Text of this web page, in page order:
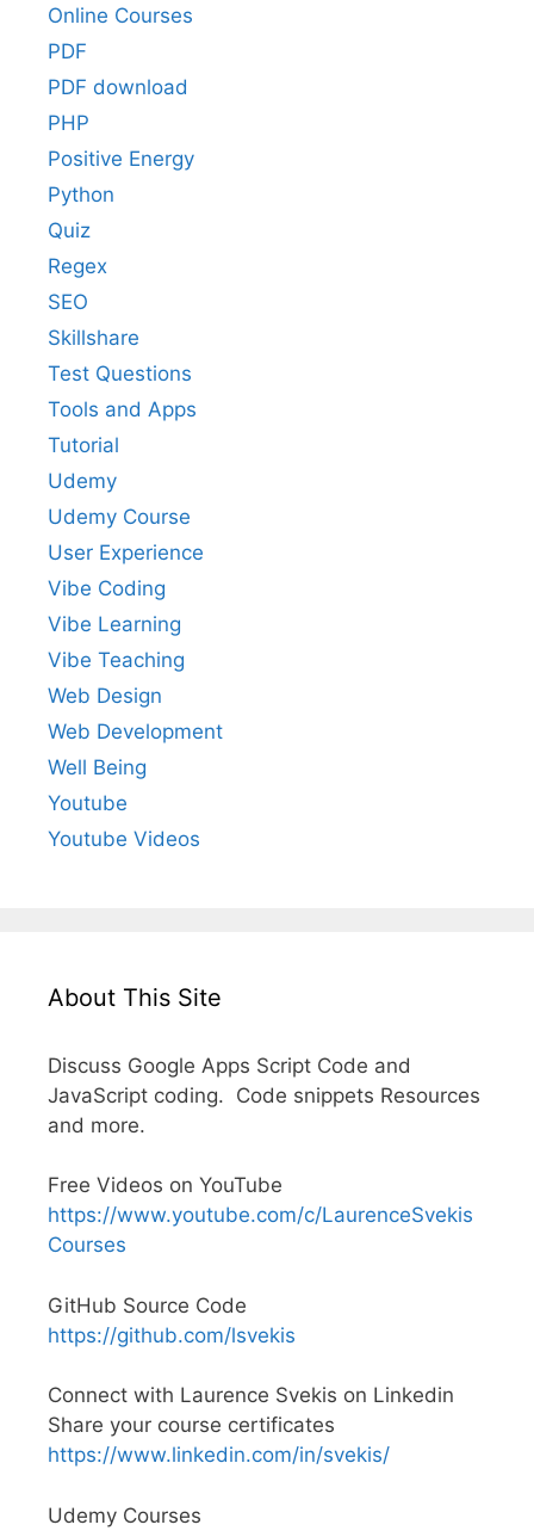
Online Courses
PDF
PDF download
PHP
Positive Energy
Python
Quiz
Regex
SEO
Skillshare
Test Questions
Tools and Apps
Tutorial
Udemy
Udemy Course
User Experience
Vibe Coding
Vibe Learning
Vibe Teaching
Web Design
Web Development
Well Being
Youtube
Youtube Videos
About This Site
Discuss Google Apps Script Code and
JavaScript coding. Code snippets Resources
and more.
Free Videos on YouTube
https://www.youtube.com/c/LaurenceSvekis
Courses
GitHub Source Code
https://github.com/lsvekis
Connect with Laurence Svekis on Linkedin
Share your course certificates
https://www.linkedin.com/in/svekis/
Udemy Courses